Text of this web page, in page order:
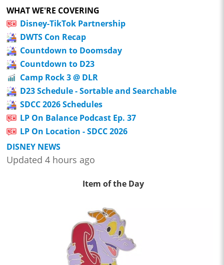
WHAT WE'RE COVERING
Disney-TikTok Partnership
DWTS Con Recap
Countdown to Doomsday
Countdown to D23
Camp Rock 3 @ DLR
D23 Schedule - Sortable and Searchable
SDCC 2026 Schedules
LP On Balance Podcast Ep. 37
LP On Location - SDCC 2026
DISNEY NEWS
Updated 4 hours ago
Item of the Day